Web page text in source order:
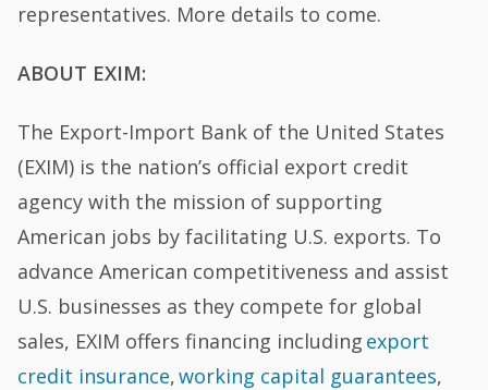
representatives. More details to come.
ABOUT EXIM:
The Export-Import Bank of the United States
(EXIM) is the nation’s official export credit
agency with the mission of supporting
American jobs by facilitating U.S. exports. To
advance American competitiveness and assist
U.S. businesses as they compete for global
sales, EXIM offers financing including export
credit insurance,working capital guarantees,